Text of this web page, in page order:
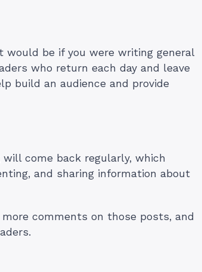
would be if you were writing general
who return each day and leave
build an audience and provide
come back regularly, which
and sharing information about
comments on those posts, and